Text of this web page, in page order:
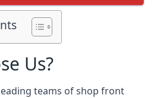
Us?
teams of shop front